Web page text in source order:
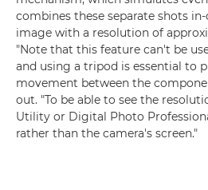
combines these separate shots
image with a resolution of
"Note that this feature can't be
and using a tripod is essential to
movement between the
out. "To be able to see the
Utility or Digital Photo
rather than the camera's screen."